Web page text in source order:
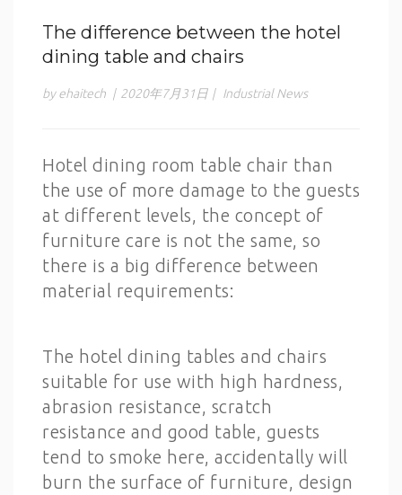
The difference between the hotel
dining table and chairs
by ehaitech | 2020年7月31日 | Industrial News
Hotel dining room table chair than
the use of more damage to the guests
at different levels, the concept of
furniture care is not the same, so
there is a big difference between
material requirements:
The hotel dining tables and chairs
suitable for use with high hardness,
abrasion resistance, scratch
resistance and good table, guests
tend to smoke here, accidentally will
burn the surface of furniture, design